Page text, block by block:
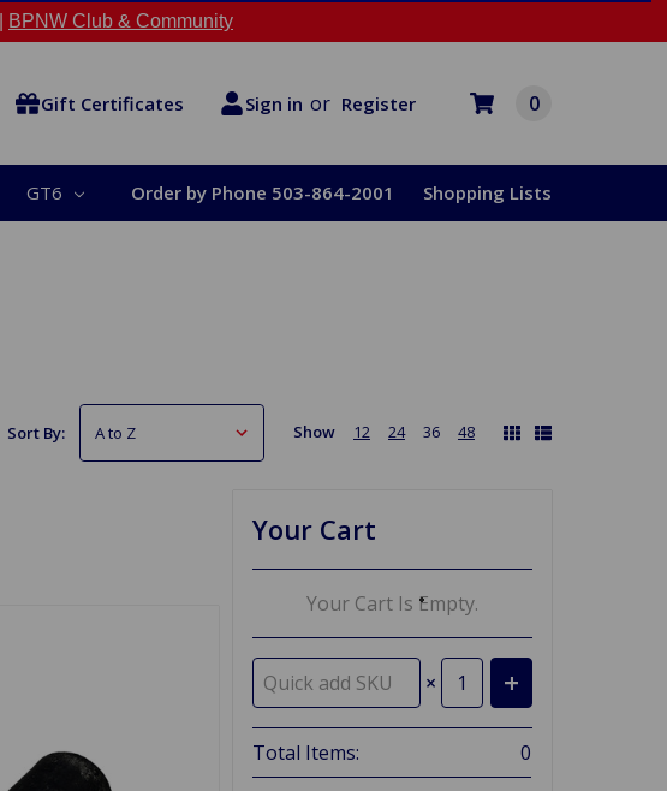
BPNW Club & Community
Gift Certificates Sign in or Register 0
GT6 Order by Phone 503-864-2001 Shopping Lists
Sort By: Show 12 24 36 48
Your Cart
Your Cart Is Empty.
×
Total Items:
0